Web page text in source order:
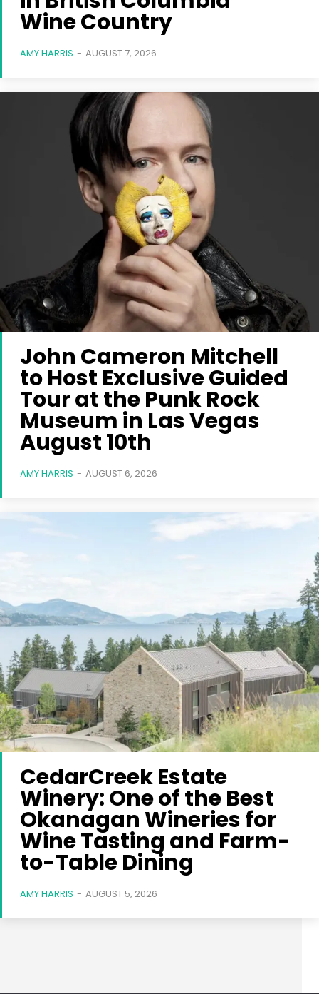
Wine Country
AMY HARRIS - AUGUST 7, 2026
John Cameron Mitchell
to Host Exclusive Guided
Tour at the Punk Rock
Museum in Las Vegas
August 10th
AMY HARRIS - AUGUST 6, 2026
CedarCreek Estate
Winery: One of the Best
Okanagan Wineries for
Wine Tasting and Farm-
to-Table Dining
AMY HARRIS - AUGUST 5, 2026